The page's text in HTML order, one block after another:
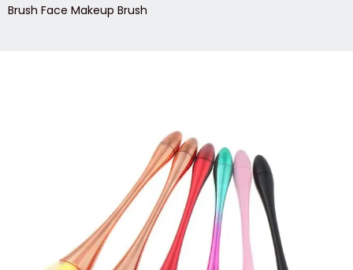
Brush Face Makeup Brush
quantity